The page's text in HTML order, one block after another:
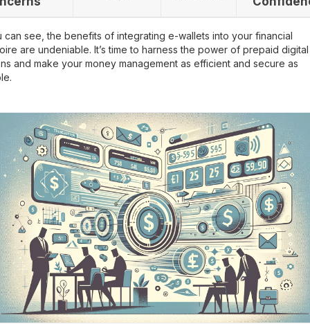
can see, the benefits of integrating e-wallets into your financial
are undeniable. It’s time to harness the power of prepaid digital
and make your money management as efficient and secure as